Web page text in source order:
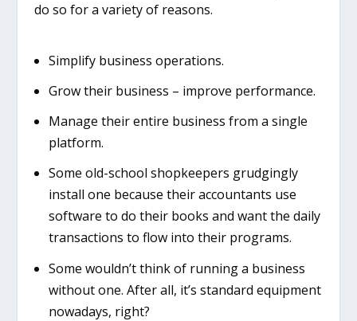
do so for a variety of reasons.
Simplify business operations.
Grow their business – improve performance.
Manage their entire business from a single
platform.
Some old-school shopkeepers grudgingly
install one because their accountants use
software to do their books and want the daily
transactions to flow into their programs.
Some wouldn’t think of running a business
without one. After all, it’s standard equipment
nowadays, right?